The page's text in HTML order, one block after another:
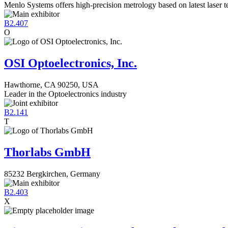
Menlo Systems offers high-precision metrology based on latest laser
B2.407
O
OSI Optoelectronics, Inc.
Hawthorne, CA 90250, USA
Leader in the Optoelectronics industry
B2.141
T
Thorlabs GmbH
85232 Bergkirchen, Germany
B2.403
X